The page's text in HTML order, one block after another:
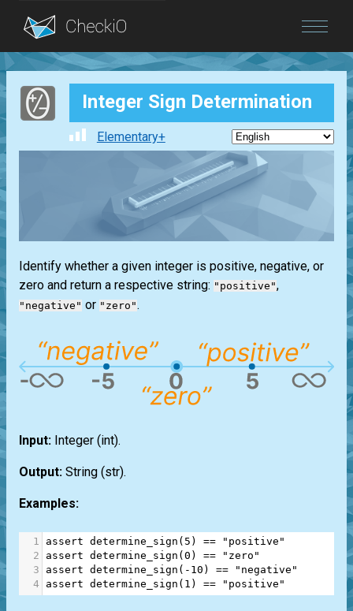
Blog
Login Integer Sign Determination
Elementary+
Identify whether a given integer is positive, negative, or
zero and return a respective string: "positive",
"negative" or "zero" .
Input: Integer (int).
Output: String (str).
Examples:
1 assert determine_sign ( 5 ) ==
"positive"
2
assert determine_sign ( 0 ) ==
"zero"
3
assert determine_sign ( - 10 ) ==
"negative"
4
assert determine_sign ( 1 ) == "positive"